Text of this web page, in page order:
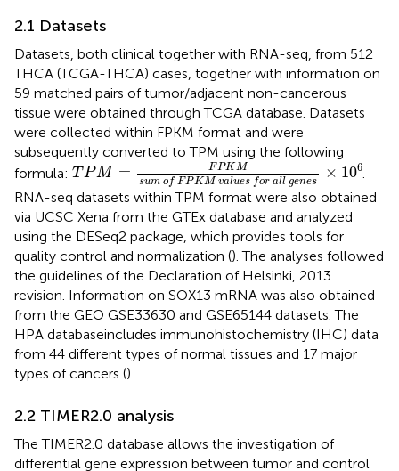
2.1 Datasets
Datasets, both clinical together with RNA-seq, from 512
THCA (TCGA-THCA) cases, together with information on
59 matched pairs of tumor/adjacent non-cancerous
tissue were obtained through TCGA database. Datasets
were collected within FPKM format and were
subsequently converted to TPM using the following
formula: T PM = FPKM
sum of FPKM values for all genes × 106
TPM=FPK Ms um of FPKM va lues for all
RNA-seq datasets within TPM format were also obtained
via UCSC Xena from the GTEx database and analyzed
using the DESeq2 package, which provides tools for
quality control and normalization (). The analyses followed
the guidelines of the Declaration of Helsinki, 2013
revision. Information on SOX13 mRNA was also obtained
from the GEO GSE33630 and GSE65144 datasets. The
HPA databaseincludes immunohistochemistry (IHC) data
from 44 different types of normal tissues and 17 major
types of cancers ().
2.2 TIMER2.0 analysis
The TIMER2.0 database allows the investigation of
differential gene expression between tumor and control